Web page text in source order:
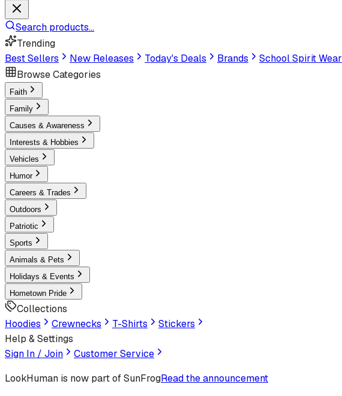
Search products...
Trending
Best Sellers
New Releases Today's Deals Brands
School Spirit Wear
Browse Categories
Faith
Family
Causes & Awareness
Interests & Hobbies
Vehicles
Humor
Careers & Trades
Outdoors
Patriotic
Sports
Animals & Pets
Holidays & Events
Hometown Pride
Collections
Hoodies
Crewnecks T-Shirts
Stickers
Help & Settings
Sign In / Join
Customer Service
LookHuman is now part of SunFrogRead the announcement